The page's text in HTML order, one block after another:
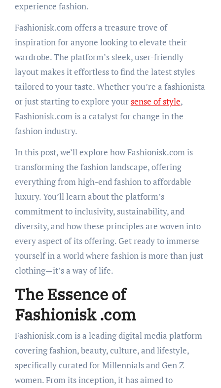
experience fashion.
Fashionisk.com offers a treasure trove of
inspiration for anyone looking to elevate their
wardrobe. The platform’s sleek, user-friendly
layout makes it effortless to find the latest styles
tailored to your taste. Whether you’re a fashionista
or just starting to explore yoursense of style,
Fashionisk.com is a catalyst for change in the
fashion industry.
In this post, we’ll explore how Fashionisk.com is
transforming the fashion landscape, offering
everything from high-end fashion to affordable
luxury. You’ll learn about the platform’s
commitment to inclusivity, sustainability, and
diversity, and how these principles are woven into
every aspect of its offering. Get ready to immerse
yourself in a world where fashion is more than just
clothing—it’s a way of life.
The Essence of
Fashionisk .com
Fashionisk.com is a leading digital media platform
covering fashion, beauty, culture, and lifestyle,
specifically curated for Millennials and Gen Z
women. From its inception, it has aimed to